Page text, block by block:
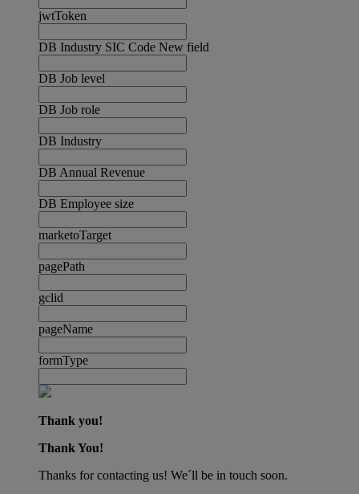
jwtToken
DB Industry SIC Code New field
DB Job level
DB Job role
DB Industry
DB Annual Revenue
DB Employee size
marketoTarget
pagePath
gclid
pageName
formType
Thank you!
Thank You!
Thanks for contacting us! We´ll be in touch soon.